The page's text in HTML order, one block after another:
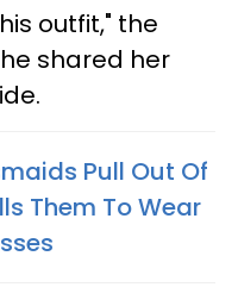
outfit," the
shared her
Pull Out Of
Them To Wear